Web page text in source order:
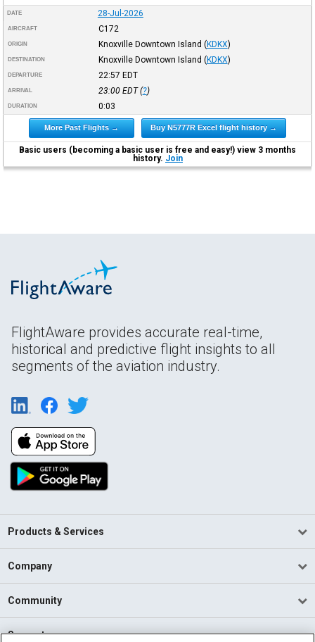
DATE 28-Jul-2026
AIRCRAFT C172
ORIGIN Knoxville Downtown Island (KDKX)
DESTINATION Knoxville Downtown Island (KDKX)
DEPARTURE 22:57 EDT
ARRIVAL 23:00 EDT(?)
DURATION 0:03
More Past Flights → Buy N5777R Excel flight history →
Basic users (becoming a basic user is free and easy!) view 3 months
history. Join
FlightAware provides accurate real-time,
historical and predictive flight insights to all
segments of the aviation industry.
Products & Services
Company
Community
Support